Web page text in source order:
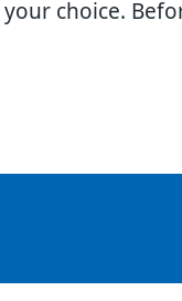
choice.